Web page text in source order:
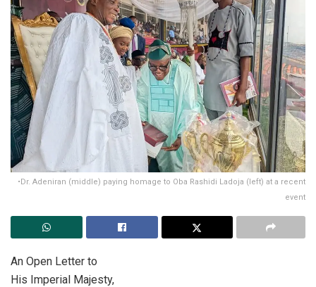
•Dr. Adeniran (middle) paying homage to Oba Rashidi Ladoja (left) at a recent
event
An Open Letter to
His Imperial Majesty,